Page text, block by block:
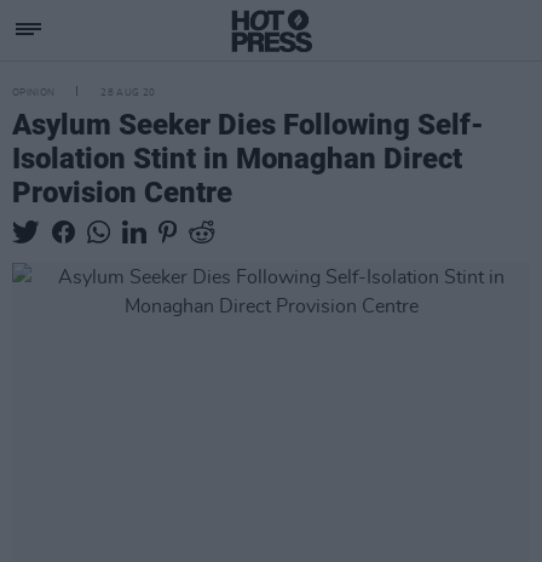
OPINION 28 AUG 20
Asylum Seeker Dies Following Self-
Isolation Stint in Monaghan Direct
Provision Centre